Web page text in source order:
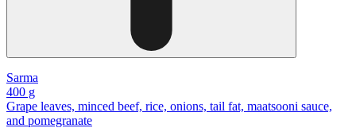
Sarma
400 g
Grape leaves, minced beef, rice, onions, tail fat, maatsooni sauce,
and pomegranate